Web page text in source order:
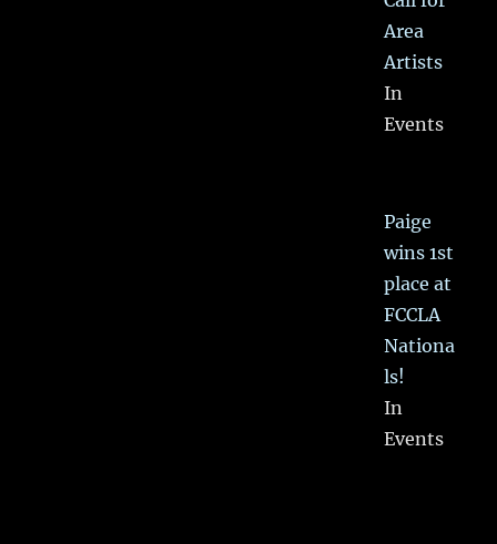
Area
Artists
In
Events
Paige
wins 1st
place at
FCCLA
Nationa
ls!
In
Events